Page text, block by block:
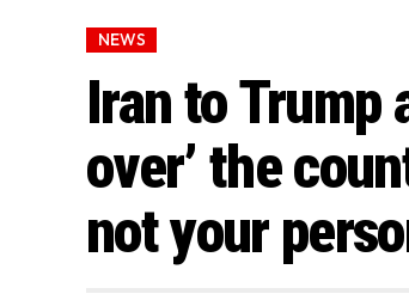
NEWS
Iran to Trump
over’ the
not your